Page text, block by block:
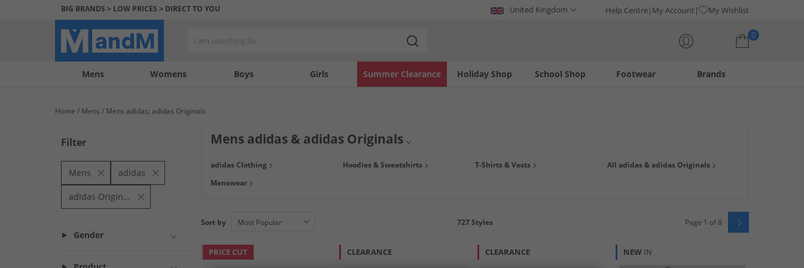
BIG BRANDS > LOW PRICES > DIRECT TO YOU United Kingdom Help Centre My Account My Wishlist
0
Mens Womens Boys Girls Holiday Shop
Summer Clearance Footwear
School Shop Brands
My
My
Help
us
Home Mens Mens adidas; adidas Originals
Filter
Mens adidas
adidas Originals
Gender
Mens adidas & adidas Originals
technical with high-performance sport tops, bottoms,jackets and coats , or snap up some trendy training gear. Be ready for anything, with adidas.
adidas Clothing Hoodies & Sweatshirts T-Shirts & Vests
All adidas & adidas Originals
Menswear
Sort by 727Styles Page 1 of 8
PRICE CUT CLEARANCE CLEARANCE NEW IN